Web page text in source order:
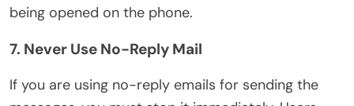
being opened on the phone.
7. Never Use No-Reply Mail
If you are using no-reply emails for sending the